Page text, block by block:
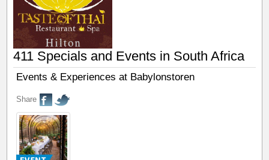
411 Specials and Events in South Africa
Events & Experiences at Babylonstoren
Share